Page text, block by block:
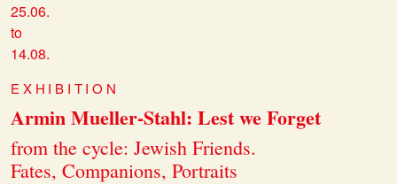
25.06.
to
14.08.
EXHIBITION
Armin Mueller-Stahl: Lest we Forget
from the cycle: Jewish Friends.
Fates, Companions, Portraits